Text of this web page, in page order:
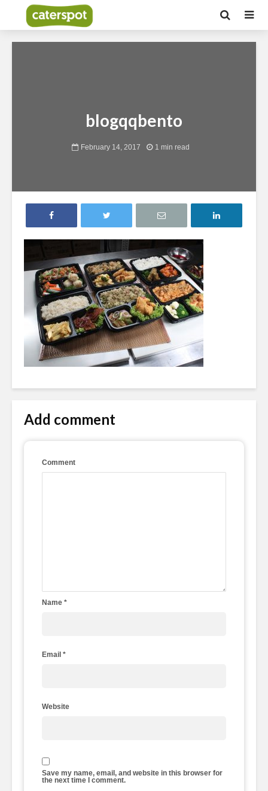
blogqqbento
February 14, 2017 1 min read
Add comment
Comment
Name *
Email *
Website
Save my name, email, and website in this browser for
the next time I comment.